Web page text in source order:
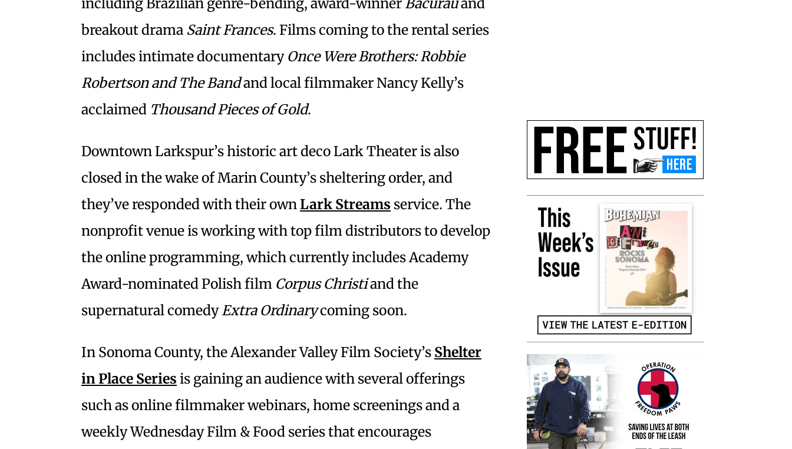
breakout drama Saint Frances. Films coming to the rental series
includes intimate documentary Once Were Brothers: Robbie
Robertson and The Bandand local filmmaker Nancy Kelly’s
acclaimed Thousand Pieces of Gold.
Downtown Larkspur’s historic art deco Lark Theater is also
closed in the wake of Marin County’s sheltering order, and
they’ve responded with their ownLark Streams service. The
nonprofit venue is working with top film distributors to develop
the online programming, which currently includes Academy
Award-nominated Polish film Corpus Christiand the
supernatural comedyExtra Ordinarycoming soon.
In Sonoma County, the Alexander Valley Film Society’s Shelter
in Place Series is gaining an audience with several offerings
such as online filmmaker webinars, home screenings and a
weekly Wednesday Film & Food series that encourages